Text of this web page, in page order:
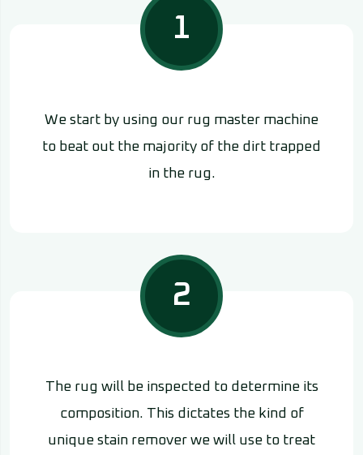
1
We start by using our rug master machine
to beat out the majority of the dirt trapped
in the rug.
2
The rug will be inspected to determine its
composition. This dictates the kind of
unique stain remover we will use to treat